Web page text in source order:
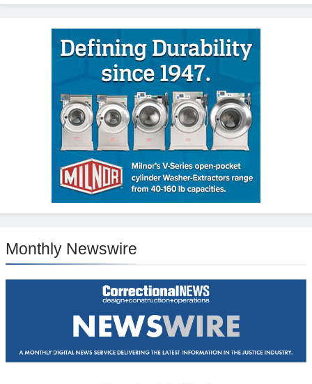
Monthly Newswire